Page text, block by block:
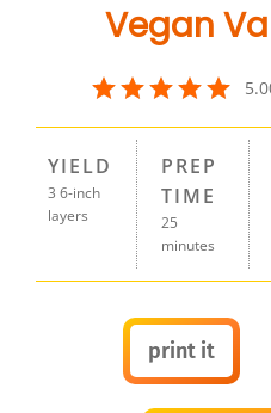
Vegan
YIELD
3 6-inch
layers
PREP
TIME
25
minutes
print it